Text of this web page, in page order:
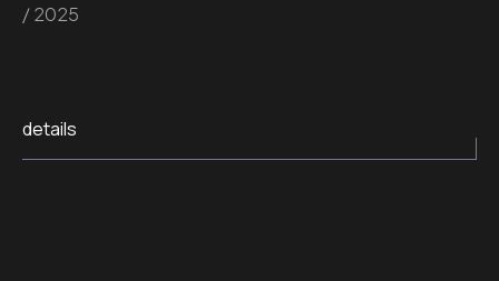
/ 2025
details